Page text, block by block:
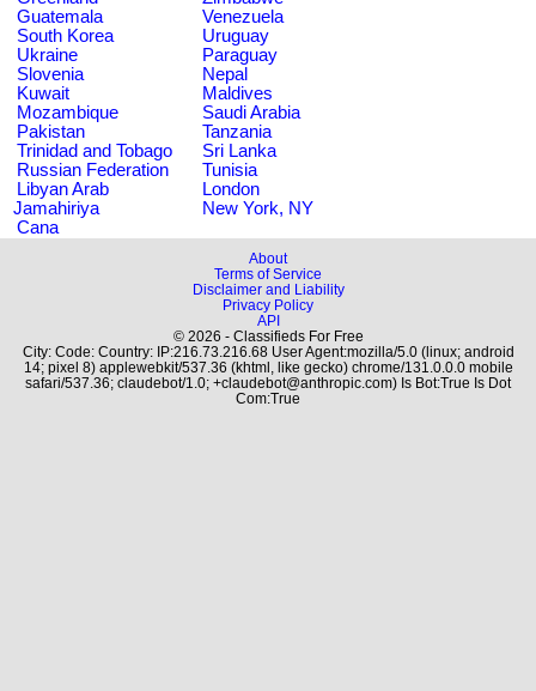
Guatemala
Venezuela
South Korea
Uruguay
Ukraine
Paraguay
Slovenia
Nepal
Kuwait
Maldives
Mozambique
Saudi Arabia
Pakistan
Tanzania
Trinidad and Tobago
Sri Lanka
Russian Federation
Tunisia
Libyan Arab
Jamahiriya
London
New York, NY
Cana
About
Terms of Service
Disclaimer and Liability
Privacy Policy
API
© 2026 - Classifieds For Free
City: Code: Country: IP:216.73.216.68 User Agent:mozilla/5.0 (linux; android
14; pixel 8) applewebkit/537.36 (khtml, like gecko) chrome/131.0.0.0 mobile
safari/537.36; claudebot/1.0; +claudebot@anthropic.com) Is Bot:True Is Dot
Com:True